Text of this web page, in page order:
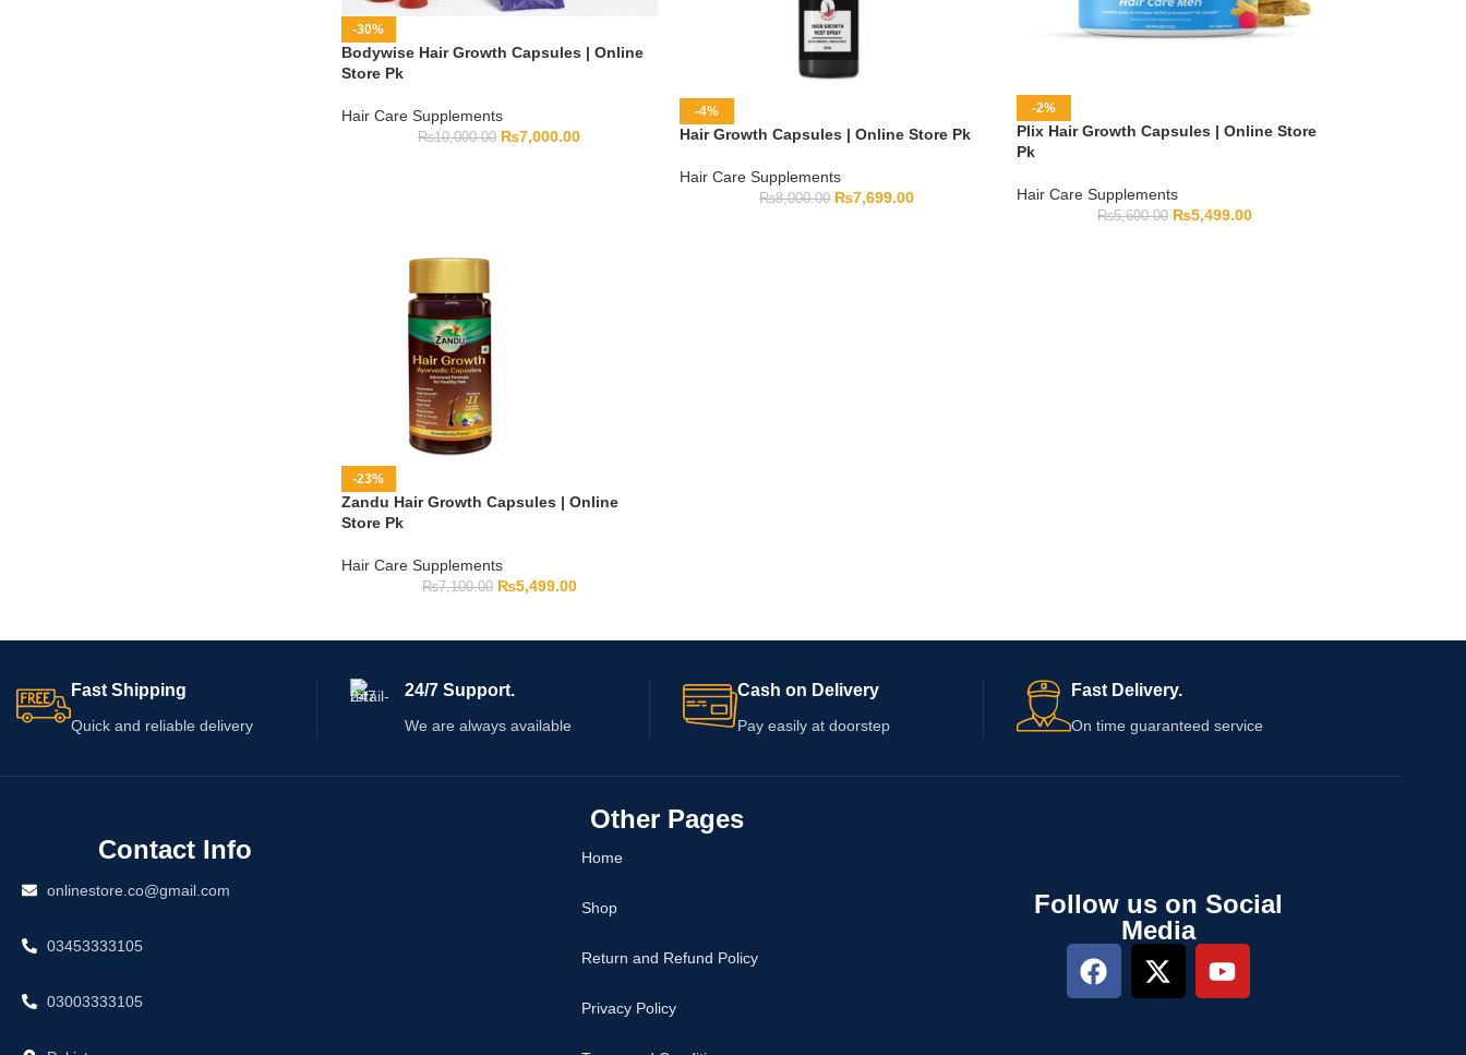
-30%
Bodywise Hair Growth Capsules | Online
Store Pk
Hair Care Supplements
₨10,000.00 ₨7,000.00
-4%
Hair Growth Capsules | Online Store Pk
Hair Care Supplements
₨8,000.00 ₨7,699.00
-2%
Plix Hair Growth Capsules | Online Store
Pk
Hair Care Supplements
₨5,600.00 ₨5,499.00
-23%
Zandu Hair Growth Capsules | Online
Store Pk
Hair Care Supplements
₨7,100.00 ₨5,499.00
Fast Shipping
Quick and reliable delivery
24/7 Support.
We are always available
Cash on Delivery
Pay easily at doorstep
Fast Delivery.
On time guaranteed service
Contact Info
onlinestore.co@gmail.com
03453333105
03003333105
Other Pages
Home
Shop
Return and Refund Policy
Privacy Policy
Follow us on Social
Media